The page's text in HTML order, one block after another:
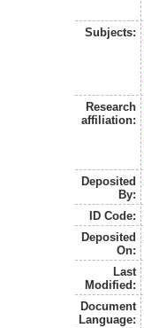
Subjects:
Research
affiliation:
Deposited
By:
ID Code:
Deposited
On:
Last
Modified:
Document
Language: